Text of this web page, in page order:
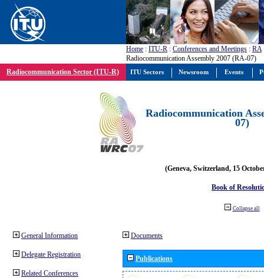
Home : ITU-R : Conferences and Meetings : RA
Radiocommunication Assembly 2007 (RA-07)
Radiocommunication Sector (ITU-R)
Radiocommunication
07)
(Geneva, Switzerland, 15
Book of
Collapse all
General Information
Delegate Registration
Related Conferences
Documents
Publications
ITU Sectors Newsroom Events